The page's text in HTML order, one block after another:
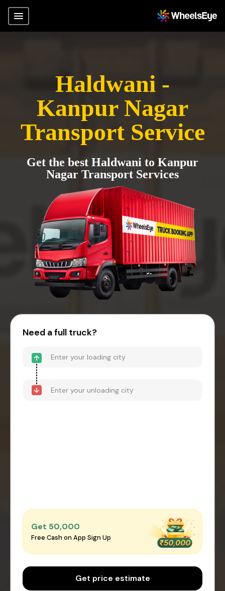
Haldwani -
Kanpur Nagar
Transport Service
Get the best Haldwani to Kanpur
Nagar Transport Services
Need a full truck?
Get ₹50,000
Free Cash on App Sign Up
Get price estimate